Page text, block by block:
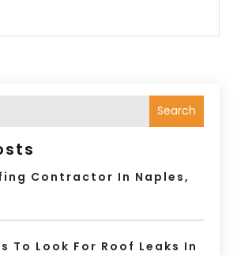
Search
Contractor In Naples,
To Look For Roof Leaks In